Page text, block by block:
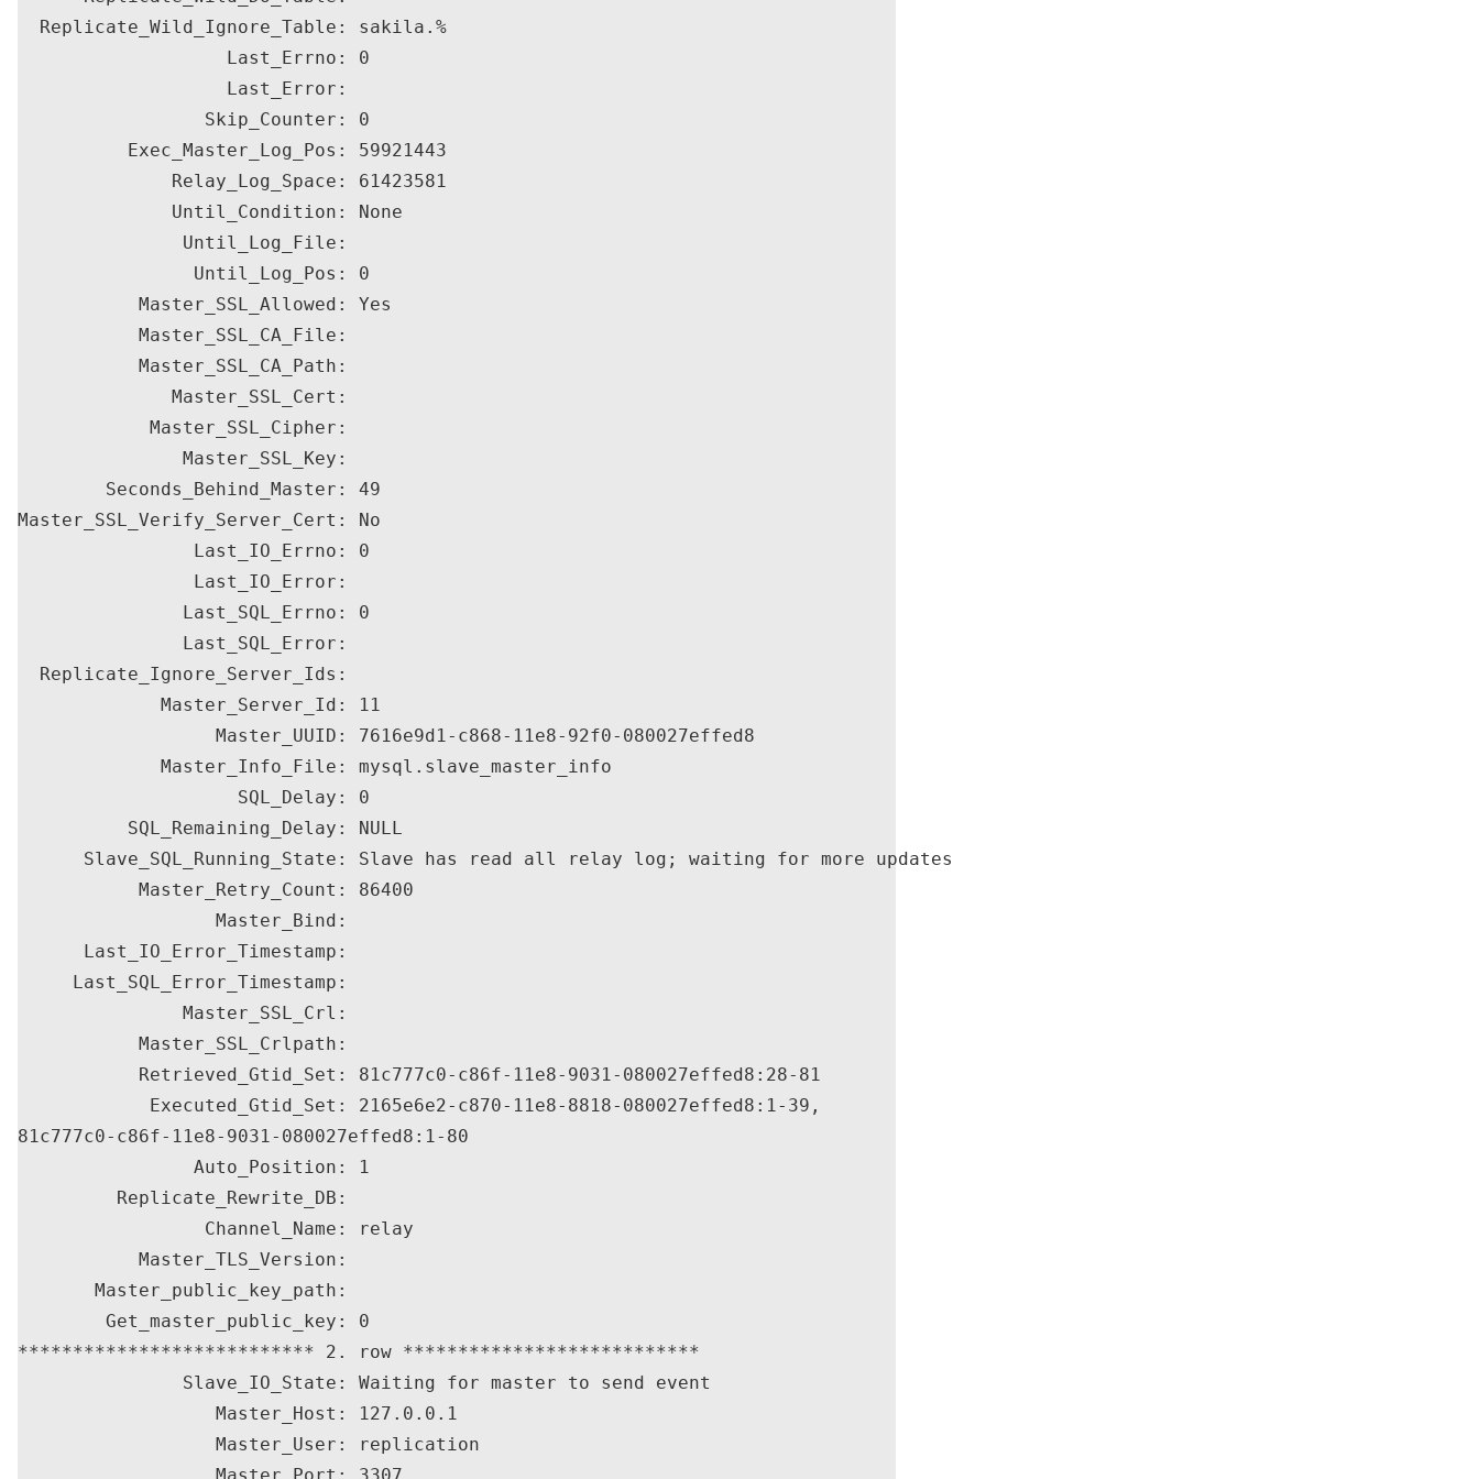
  Replicate_Wild_Ignore_Table: sakila.%
                   Last_Errno: 0
                   Last_Error:
                 Skip_Counter: 0
          Exec_Master_Log_Pos: 59921443
              Relay_Log_Space: 61423581
              Until_Condition: None
               Until_Log_File:
                Until_Log_Pos: 0
           Master_SSL_Allowed: Yes
           Master_SSL_CA_File:
           Master_SSL_CA_Path:
              Master_SSL_Cert:
            Master_SSL_Cipher:
               Master_SSL_Key:
        Seconds_Behind_Master: 49
Master_SSL_Verify_Server_Cert: No
                Last_IO_Errno: 0
                Last_IO_Error:
               Last_SQL_Errno: 0
               Last_SQL_Error:
  Replicate_Ignore_Server_Ids:
             Master_Server_Id: 11
                  Master_UUID: 7616e9d1-c868-11e8-92f0-080027effed8
             Master_Info_File: mysql.slave_master_info
                    SQL_Delay: 0
          SQL_Remaining_Delay: NULL
      Slave_SQL_Running_State: Slave has read all relay log; waiting for more updates
           Master_Retry_Count: 86400
                  Master_Bind:
      Last_IO_Error_Timestamp:
     Last_SQL_Error_Timestamp:
               Master_SSL_Crl:
           Master_SSL_Crlpath:
           Retrieved_Gtid_Set: 81c777c0-c86f-11e8-9031-080027effed8:28-81
            Executed_Gtid_Set: 2165e6e2-c870-11e8-8818-080027effed8:1-39,
81c777c0-c86f-11e8-9031-080027effed8:1-80
                Auto_Position: 1
         Replicate_Rewrite_DB:
                 Channel_Name: relay
           Master_TLS_Version:
       Master_public_key_path:
        Get_master_public_key: 0
*************************** 2. row ***************************
               Slave_IO_State: Waiting for master to send event
                  Master_Host: 127.0.0.1
                  Master_User: replication